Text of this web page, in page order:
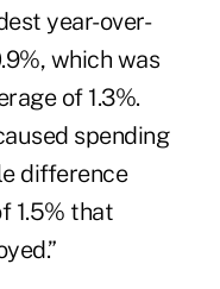
year-over-
which was
of 1.3%.
spending
difference
1.5% that